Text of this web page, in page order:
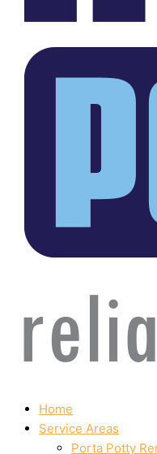
Home
Service Areas
Porta Potty